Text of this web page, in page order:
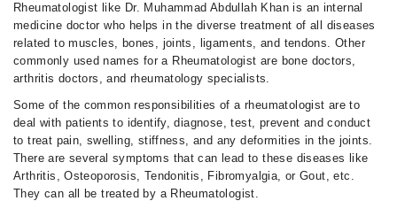
Rheumatologist like Dr. Muhammad Abdullah Khan is an internal
medicine doctor who helps in the diverse treatment of all diseases
related to muscles, bones, joints, ligaments, and tendons. Other
commonly used names for a Rheumatologist are bone doctors,
arthritis doctors, and rheumatology specialists.
Some of the common responsibilities of a rheumatologist are to
deal with patients to identify, diagnose, test, prevent and conduct
to treat pain, swelling, stiffness, and any deformities in the joints.
There are several symptoms that can lead to these diseases like
Arthritis, Osteoporosis, Tendonitis, Fibromyalgia, or Gout, etc.
They can all be treated by a Rheumatologist.